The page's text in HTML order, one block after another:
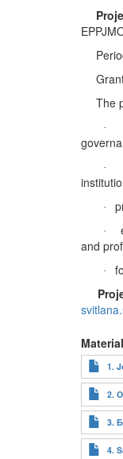
The
·
·
·
·
and
·
1.
2.
3.
4.